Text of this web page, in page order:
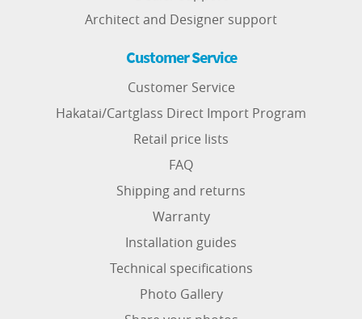
Architect and Designer support
Customer Service
Customer Service
Hakatai/Cartglass Direct Import Program
Retail price lists
FAQ
Shipping and returns
Warranty
Installation guides
Technical specifications
Photo Gallery